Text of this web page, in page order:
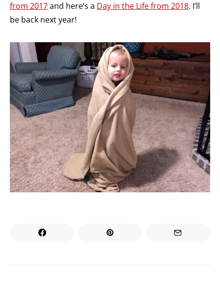
from 2017and here’s a Day in the Life from 2018. I’ll
be back next year!